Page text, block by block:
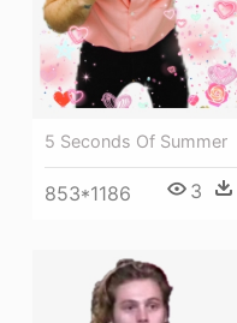
5 Seconds Of Summer
853*1186 3